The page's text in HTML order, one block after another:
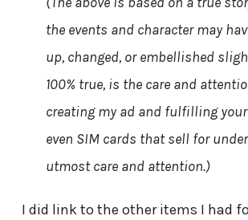
the events and character may
up, changed, or embellished
100% true, is the care and
creating my ad and fulfilling your
even SIM cards that sell for
utmost care and attention.)
I did link to the other items I had